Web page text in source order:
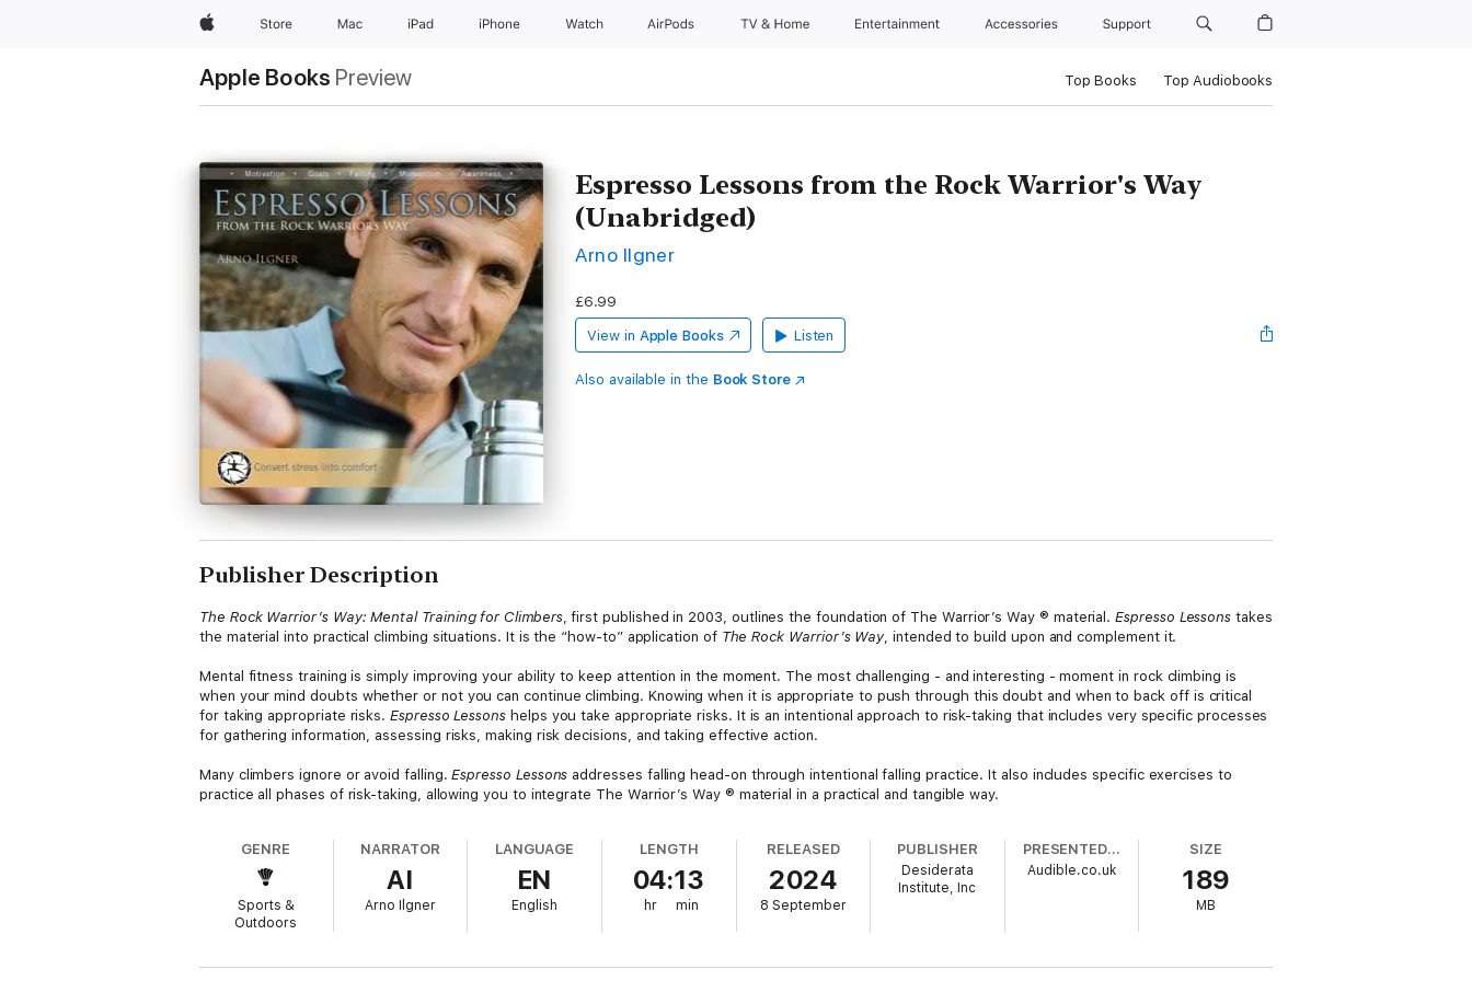
AppleStore Mac iPad iPhone Watch AirPods TV & Home Entertainment Accessories Support
Apple Books Preview Top Books Top Audiobooks
Espresso Lessons from the Rock Warrior's Way
(Unabridged)
Arno Ilgner
£6.99
View in Apple Books Listen
Also available in the Book Store
Publisher Description
The Rock Warrior’s Way: Mental Training for Climbers, first published in 2003, outlines the foundation of The Warrior’s Way ® material.Espresso Lessons takes
the material into practical climbing situations. It is the “how-to” application of The Rock Warrior’s Way, intended to build upon and complement it.
Mental fitness training is simply improving your ability to keep attention in the moment. The most challenging - and interesting - moment in rock climbing is
when your mind doubts whether or not you can continue climbing. Knowing when it is appropriate to push through this doubt and when to back off is critical
for taking appropriate risks.Espresso Lessons helps you take appropriate risks. It is an intentional approach to risk-taking that includes very specific processes
for gathering information, assessing risks, making risk decisions, and taking effective action.
Many climbers ignore or avoid falling.Espresso Lessons addresses falling head-on through intentional falling practice. It also includes specific exercises to
practice all phases of risk-taking, allowing you to integrate The Warrior’s Way ® material in a practical and tangible way.
GENRE
Sports &
Outdoors
NARRATOR
AI
Arno Ilgner
LANGUAGE
EN
English
LENGTH
04:13
hr min
RELEASED
2024
8 September
PUBLISHER
Desiderata
Institute, Inc
PRESENTED BY
Audible.co.uk
SIZE
189
MB